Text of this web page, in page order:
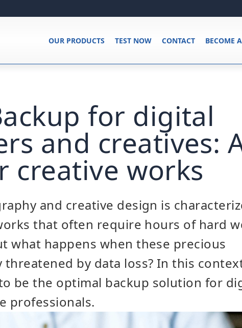
BECOME
CONTACT
TEST NOW
OUR PRODUCTS
for digital
and creatives:
creative works
and creative design is
that often require hours of hard
what happens when these precious
by data loss? In this
be the optimal backup solution for
professionals.